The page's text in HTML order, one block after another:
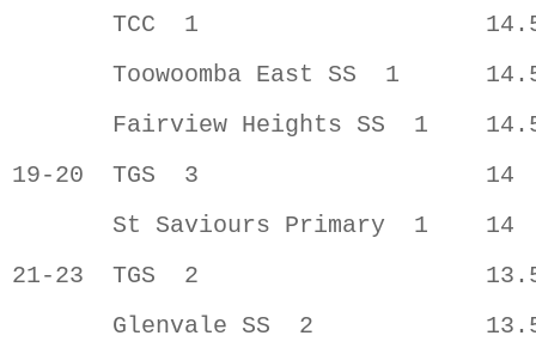
TCC  1
Toowoomba East SS  1
Fairview Heights SS  1
19-20  TGS  3
St Saviours Primary  1
21-23  TGS  2
Glenvale SS  2